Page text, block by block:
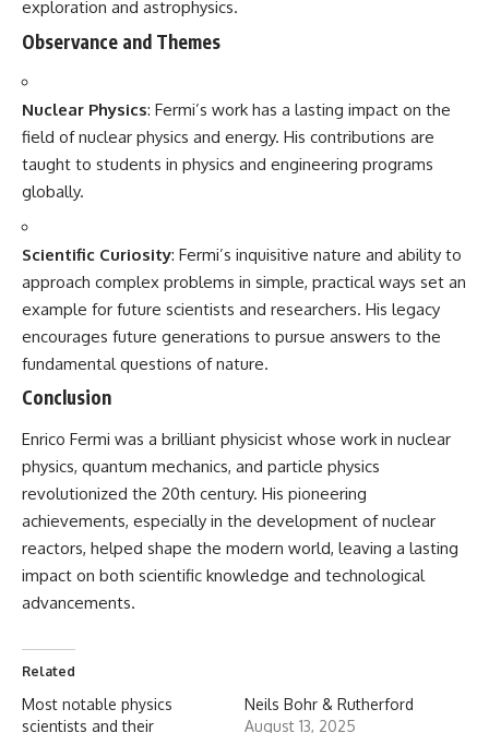
exploration and astrophysics.
Observance and Themes
Nuclear Physics: Fermi’s work has a lasting impact on the
field of nuclear physics and energy. His contributions are
taught to students in physics and engineering programs
globally.
Scientific Curiosity: Fermi’s inquisitive nature and ability to
approach complex problems in simple, practical ways set an
example for future scientists and researchers. His legacy
encourages future generations to pursue answers to the
fundamental questions of nature.
Conclusion
Enrico Fermi was a brilliant physicist whose work in nuclear
physics, quantum mechanics, and particle physics
revolutionized the 20th century. His pioneering
achievements, especially in the development of nuclear
reactors, helped shape the modern world, leaving a lasting
impact on both scientific knowledge and technological
advancements.
Related
Most notable physics
scientists and their
Neils Bohr & Rutherford
August 13, 2025